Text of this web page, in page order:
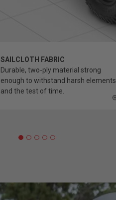
SAILCLOTH FABRIC
Durable, two-ply material strong
enough to withstand harsh elements
and the test of time.